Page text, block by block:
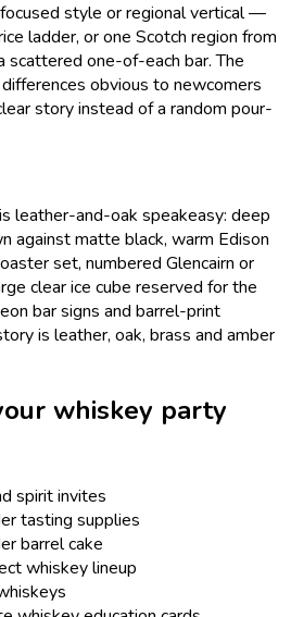
style or regional vertical —
ladder, or one Scotch region from
one-of-each bar. The
obvious to newcomers
story instead of a random pour-
leather-and-oak speakeasy: deep
against matte black, warm Edison
set, numbered Glencairn or
clear ice cube reserved for the
bar signs and barrel-print
is leather, oak, brass and amber
whiskey party
spirit invites
tasting supplies
barrel cake
whiskey lineup